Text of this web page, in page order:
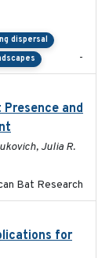
dispersal
-
and
Julia R.
Bat Research
for